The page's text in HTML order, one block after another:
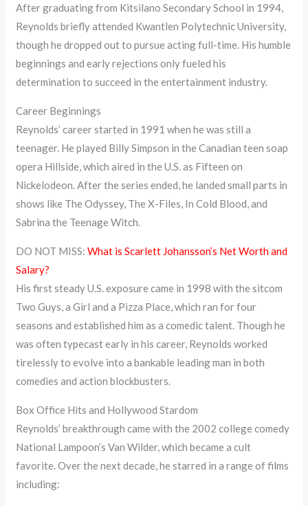
After graduating from Kitsilano Secondary School in 1994,
Reynolds briefly attended Kwantlen Polytechnic University,
though he dropped out to pursue acting full-time. His humble
beginnings and early rejections only fueled his
determination to succeed in the entertainment industry.
Career Beginnings
Reynolds’ career started in 1991 when he was still a
teenager. He played Billy Simpson in the Canadian teen soap
opera Hillside, which aired in the U.S. as Fifteen on
Nickelodeon. After the series ended, he landed small parts in
shows like The Odyssey, The X-Files, In Cold Blood, and
Sabrina the Teenage Witch.
DO NOT MISS:What is Scarlett Johansson’s Net Worth and
Salary?
His first steady U.S. exposure came in 1998 with the sitcom
Two Guys, a Girl and a Pizza Place, which ran for four
seasons and established him as a comedic talent. Though he
was often typecast early in his career, Reynolds worked
tirelessly to evolve into a bankable leading man in both
comedies and action blockbusters.
Box Office Hits and Hollywood Stardom
Reynolds’ breakthrough came with the 2002 college comedy
National Lampoon’s Van Wilder, which became a cult
favorite. Over the next decade, he starred in a range of films
including: